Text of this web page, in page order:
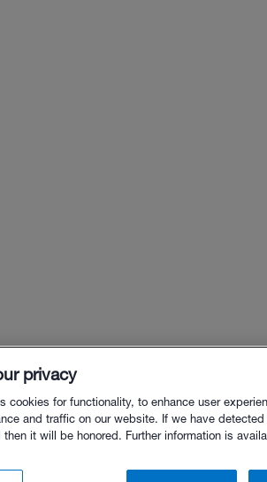
privacy
cookies for functionality, to enhance user
and traffic on our website. If we have
then it will be honored. Further information is